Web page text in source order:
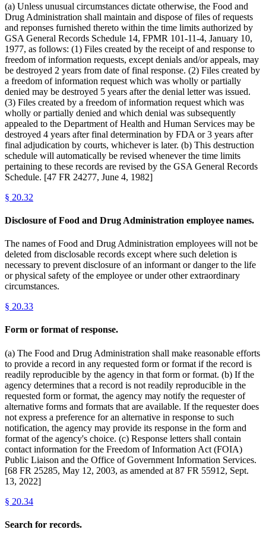
(a) Unless unusual circumstances dictate otherwise, the Food and
Drug Administration shall maintain and dispose of files of requests
and reponses furnished thereto within the time limits authorized by
GSA General Records Schedule 14, FPMR 101-11-4, January 10,
1977, as follows: (1) Files created by the receipt of and response to
freedom of information requests, except denials and/or appeals, may
be destroyed 2 years from date of final response. (2) Files created by
a freedom of information request which was wholly or partially
denied may be destroyed 5 years after the denial letter was issued.
(3) Files created by a freedom of information request which was
wholly or partially denied and which denial was subsequently
appealed to the Department of Health and Human Services may be
destroyed 4 years after final determination by FDA or 3 years after
final adjudication by courts, whichever is later. (b) This destruction
schedule will automatically be revised whenever the time limits
pertaining to these records are revised by the GSA General Records
Schedule. [47 FR 24277, June 4, 1982]
§ 20.32
Disclosure of Food and Drug Administration employee names.
The names of Food and Drug Administration employees will not be
deleted from disclosable records except where such deletion is
necessary to prevent disclosure of an informant or danger to the life
or physical safety of the employee or under other extraordinary
circumstances.
§ 20.33
Form or format of response.
(a) The Food and Drug Administration shall make reasonable efforts
to provide a record in any requested form or format if the record is
readily reproducible by the agency in that form or format. (b) If the
agency determines that a record is not readily reproducible in the
requested form or format, the agency may notify the requester of
alternative forms and formats that are available. If the requester does
not express a preference for an alternative in response to such
notification, the agency may provide its response in the form and
format of the agency's choice. (c) Response letters shall contain
contact information for the Freedom of Information Act (FOIA)
Public Liaison and the Office of Government Information Services.
[68 FR 25285, May 12, 2003, as amended at 87 FR 55912, Sept.
13, 2022]
§ 20.34
Search for records.